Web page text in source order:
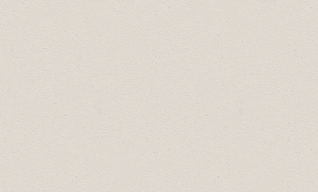
Large Business of the Year:
Bikes and
Bites
2023 Celebration of Excellence Award
Recipients:
Business Professional of the Year:
Smith of Napier Theatre
Community Builder:
Napier Theatre